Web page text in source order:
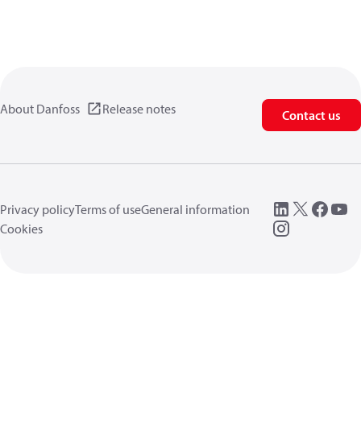
About Danfoss Release notes Contact us
Privacy policyTerms of useGeneral information
Cookies